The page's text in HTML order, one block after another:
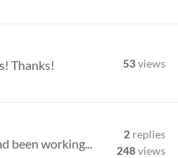
Thanks! 53views
been working...
2 replies
248views